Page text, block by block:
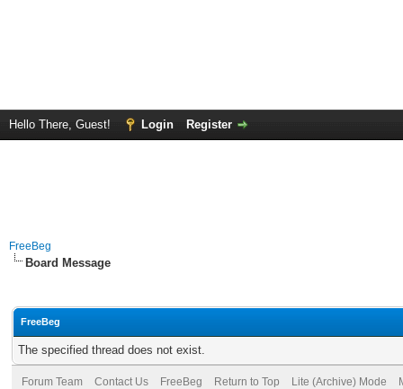
Hello There, Guest! Login Register
FreeBeg
Board Message
FreeBeg
The specified thread does not exist.
Forum Team Contact Us FreeBeg Return to Top Lite (Archive) Mode